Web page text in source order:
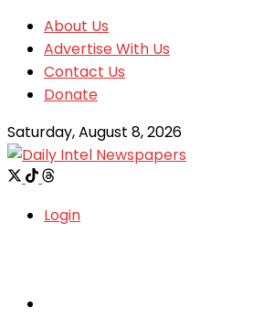
About Us
Advertise With Us
Contact Us
Donate
Saturday, August 8, 2026
Login